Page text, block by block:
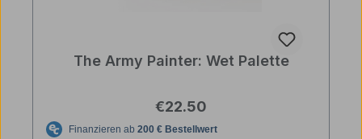
The Army Painter: Wet Palette
Regular price:
€22.50